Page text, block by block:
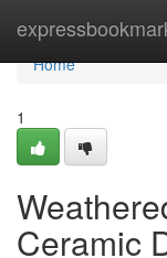
Home
Home
1
Ceramic